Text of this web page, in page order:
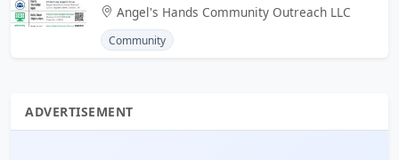
Angel's Hands Community Outreach LLC
Community
ADVERTISEMENT